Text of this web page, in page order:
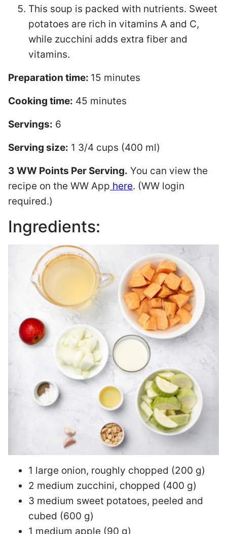
This soup is packed with nutrients. Sweet
potatoes are rich in vitamins A and C,
while zucchini adds extra fiber and
vitamins.
Preparation time: 15 minutes
Cooking time: 45 minutes
Servings: 6
Serving size: 1 3/4 cups (400 ml)
3 WW Points Per Serving. You can view the
recipe on the WW App here. (WW login
required.)
Ingredients:
1 large onion, roughly chopped (200 g)
2 medium zucchini, chopped (400 g)
3 medium sweet potatoes, peeled and
cubed (600 g)
1 medium apple (90 g)